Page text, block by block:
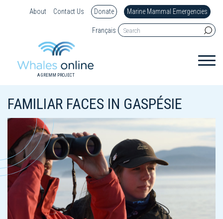
About Contact Us Donate Marine Mammal Emergencies
Français
A GREMM PROJECT
FAMILIAR FACES IN GASPÉSIE